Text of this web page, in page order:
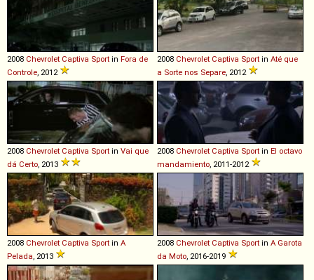
2008 Chevrolet Captiva Sport in Fora de
Controle , 2012
2008 Chevrolet Captiva Sport in Até que
a Sorte nos Separe , 2012
2008 Chevrolet Captiva Sport in Vai que
dá Certo , 2013
2008 Chevrolet Captiva Sport in El octavo
mandamiento , 2011-2012
2008 Chevrolet Captiva Sport in A
Pelada , 2013
2008 Chevrolet Captiva Sport in A Garota
da Moto , 2016-2019